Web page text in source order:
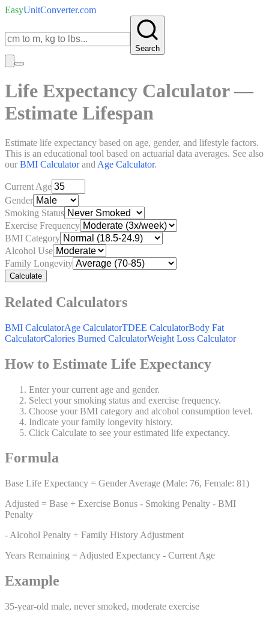
EasyUnitConverter.com
Search
Life Expectancy Calculator —
Estimate Lifespan
Estimate life expectancy based on age, gender, and lifestyle factors.
This is an educational tool based on actuarial data averages. See also
our BMI Calculatorand Age Calculator.
Current Age
Gender
Smoking Status
Exercise Frequency
BMI Category
Alcohol Use
Family Longevity
Calculate
Related Calculators
BMI CalculatorAge CalculatorTDEE CalculatorBody Fat
CalculatorCalories Burned CalculatorWeight Loss Calculator
How to Estimate Life Expectancy
Enter your current age and gender.
Select your smoking status and exercise frequency.
Choose your BMI category and alcohol consumption level.
Indicate your family longevity history.
Click Calculate to see your estimated life expectancy.
Formula
Base Life Expectancy = Gender Average (Male: 76, Female: 81)
Adjusted = Base + Exercise Bonus - Smoking Penalty - BMI
Penalty
- Alcohol Penalty + Family History Adjustment
Years Remaining = Adjusted Expectancy - Current Age
Example
35-year-old male, never smoked, moderate exercise